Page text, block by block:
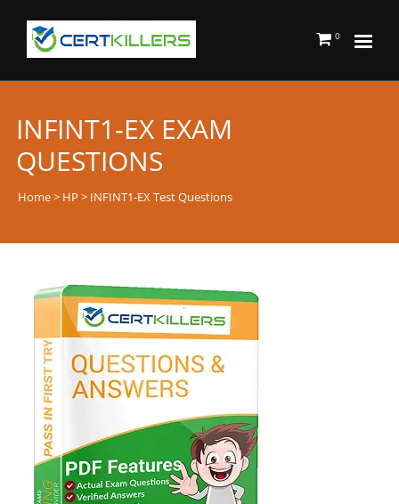
0
INFINT1-EX EXAM
QUESTIONS
Home> HP > INFINT1-EX Test Questions